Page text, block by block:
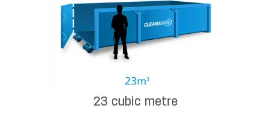
23 cubic metre